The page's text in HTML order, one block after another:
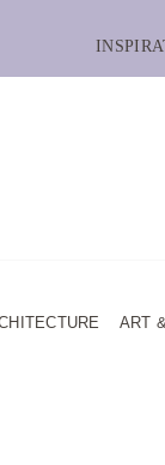
ART